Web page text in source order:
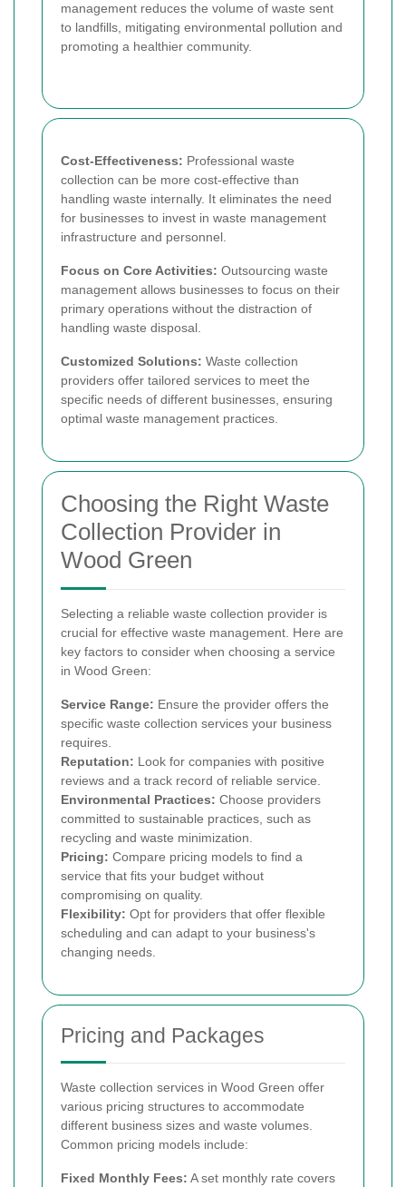
management reduces the volume of waste sent
to landfills, mitigating environmental pollution and
promoting a healthier community.
Cost-Effectiveness: Professional waste
collection can be more cost-effective than
handling waste internally. It eliminates the need
for businesses to invest in waste management
infrastructure and personnel.
Focus on Core Activities: Outsourcing waste
management allows businesses to focus on their
primary operations without the distraction of
handling waste disposal.
Customized Solutions: Waste collection
providers offer tailored services to meet the
specific needs of different businesses, ensuring
optimal waste management practices.
Choosing the Right Waste
Collection Provider in
Wood Green
Selecting a reliable waste collection provider is
crucial for effective waste management. Here are
key factors to consider when choosing a service
in Wood Green:
Service Range: Ensure the provider offers the
specific waste collection services your business
requires.
Reputation: Look for companies with positive
reviews and a track record of reliable service.
Environmental Practices: Choose providers
committed to sustainable practices, such as
recycling and waste minimization.
Pricing: Compare pricing models to find a
service that fits your budget without
compromising on quality.
Flexibility: Opt for providers that offer flexible
scheduling and can adapt to your business's
changing needs.
Pricing and Packages
Waste collection services in Wood Green offer
various pricing structures to accommodate
different business sizes and waste volumes.
Common pricing models include:
Fixed Monthly Fees: A set monthly rate covers